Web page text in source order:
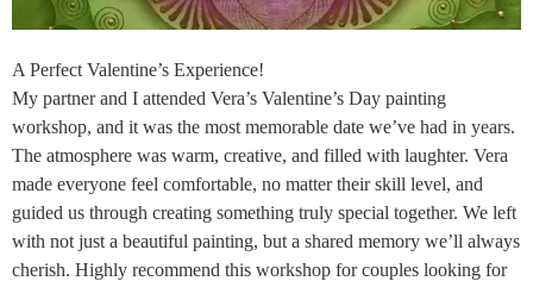
A Perfect Valentine’s Experience!
My partner and I attended Vera’s Valentine’s Day painting
workshop, and it was the most memorable date we’ve had in years.
The atmosphere was warm, creative, and filled with laughter. Vera
made everyone feel comfortable, no matter their skill level, and
guided us through creating something truly special together. We left
with not just a beautiful painting, but a shared memory we’ll always
cherish. Highly recommend this workshop for couples looking for